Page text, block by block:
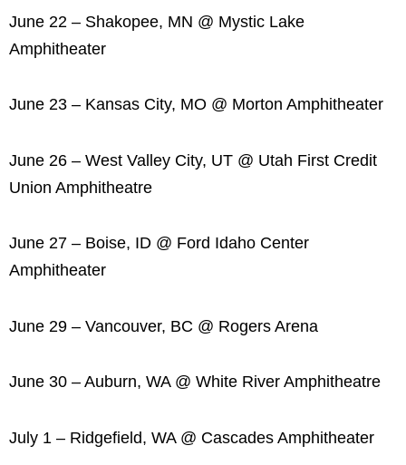
June 22 – Shakopee, MN @ Mystic Lake
Amphitheater
June 23 – Kansas City, MO @ Morton Amphitheater
June 26 – West Valley City, UT @ Utah First Credit
Union Amphitheatre
June 27 – Boise, ID @ Ford Idaho Center
Amphitheater
June 29 – Vancouver, BC @ Rogers Arena
June 30 – Auburn, WA @ White River Amphitheatre
July 1 – Ridgefield, WA @ Cascades Amphitheater